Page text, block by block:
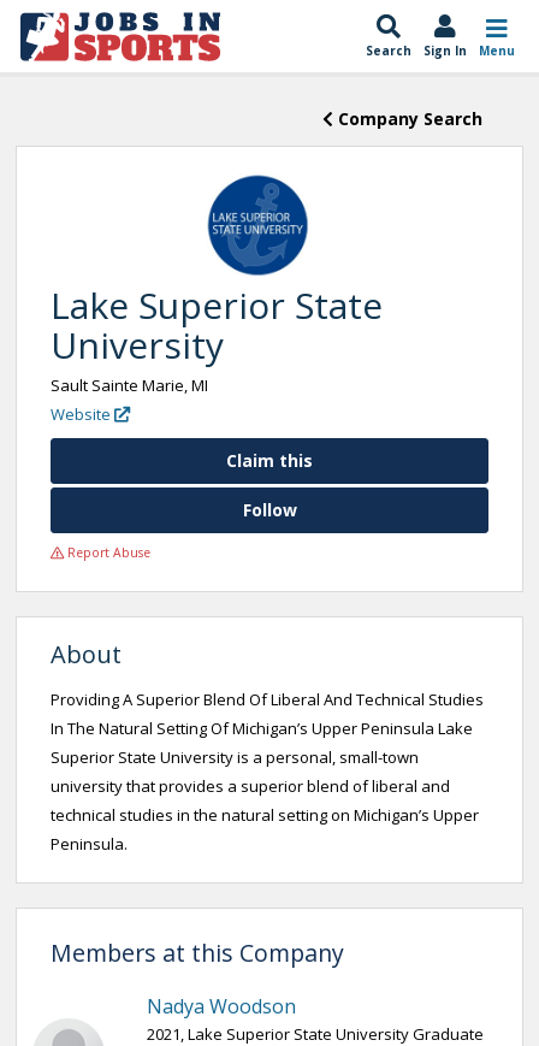
Search Sign In Menu
Company Search
Lake Superior State
University
Sault Sainte Marie, MI
Website
Claim this
Follow
Report Abuse
About
Providing A Superior Blend Of Liberal And Technical Studies
In The Natural Setting Of Michigan’s Upper Peninsula Lake
Superior State University is a personal, small-town
university that provides a superior blend of liberal and
technical studies in the natural setting on Michigan’s Upper
Peninsula.
Members at this Company
Nadya Woodson
2021, Lake Superior State University Graduate